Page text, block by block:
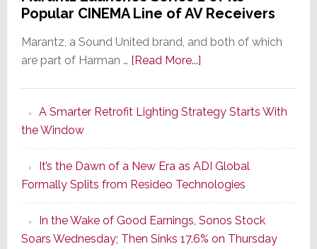
Popular CINEMA Line of AV Receivers
Marantz, a Sound United brand, and both of which
are part of Harman … [Read More...]about
Series
of
Its
Popular
CINEMA
Line
of
A Smarter Retrofit Lighting Strategy Starts With
the Window
It’s the Dawn of a New Era as ADI Global
Formally Splits from Resideo Technologies
In the Wake of Good Earnings, Sonos Stock
Soars Wednesday; Then Sinks 17.6% on Thursday